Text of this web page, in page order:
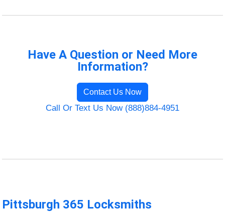
Have A Question or Need More
Information?
Contact Us Now
Call Or Text Us Now (888)884-4951
Pittsburgh 365 Locksmiths